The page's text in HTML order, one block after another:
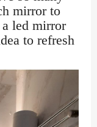
mirror to
led mirror
to refresh